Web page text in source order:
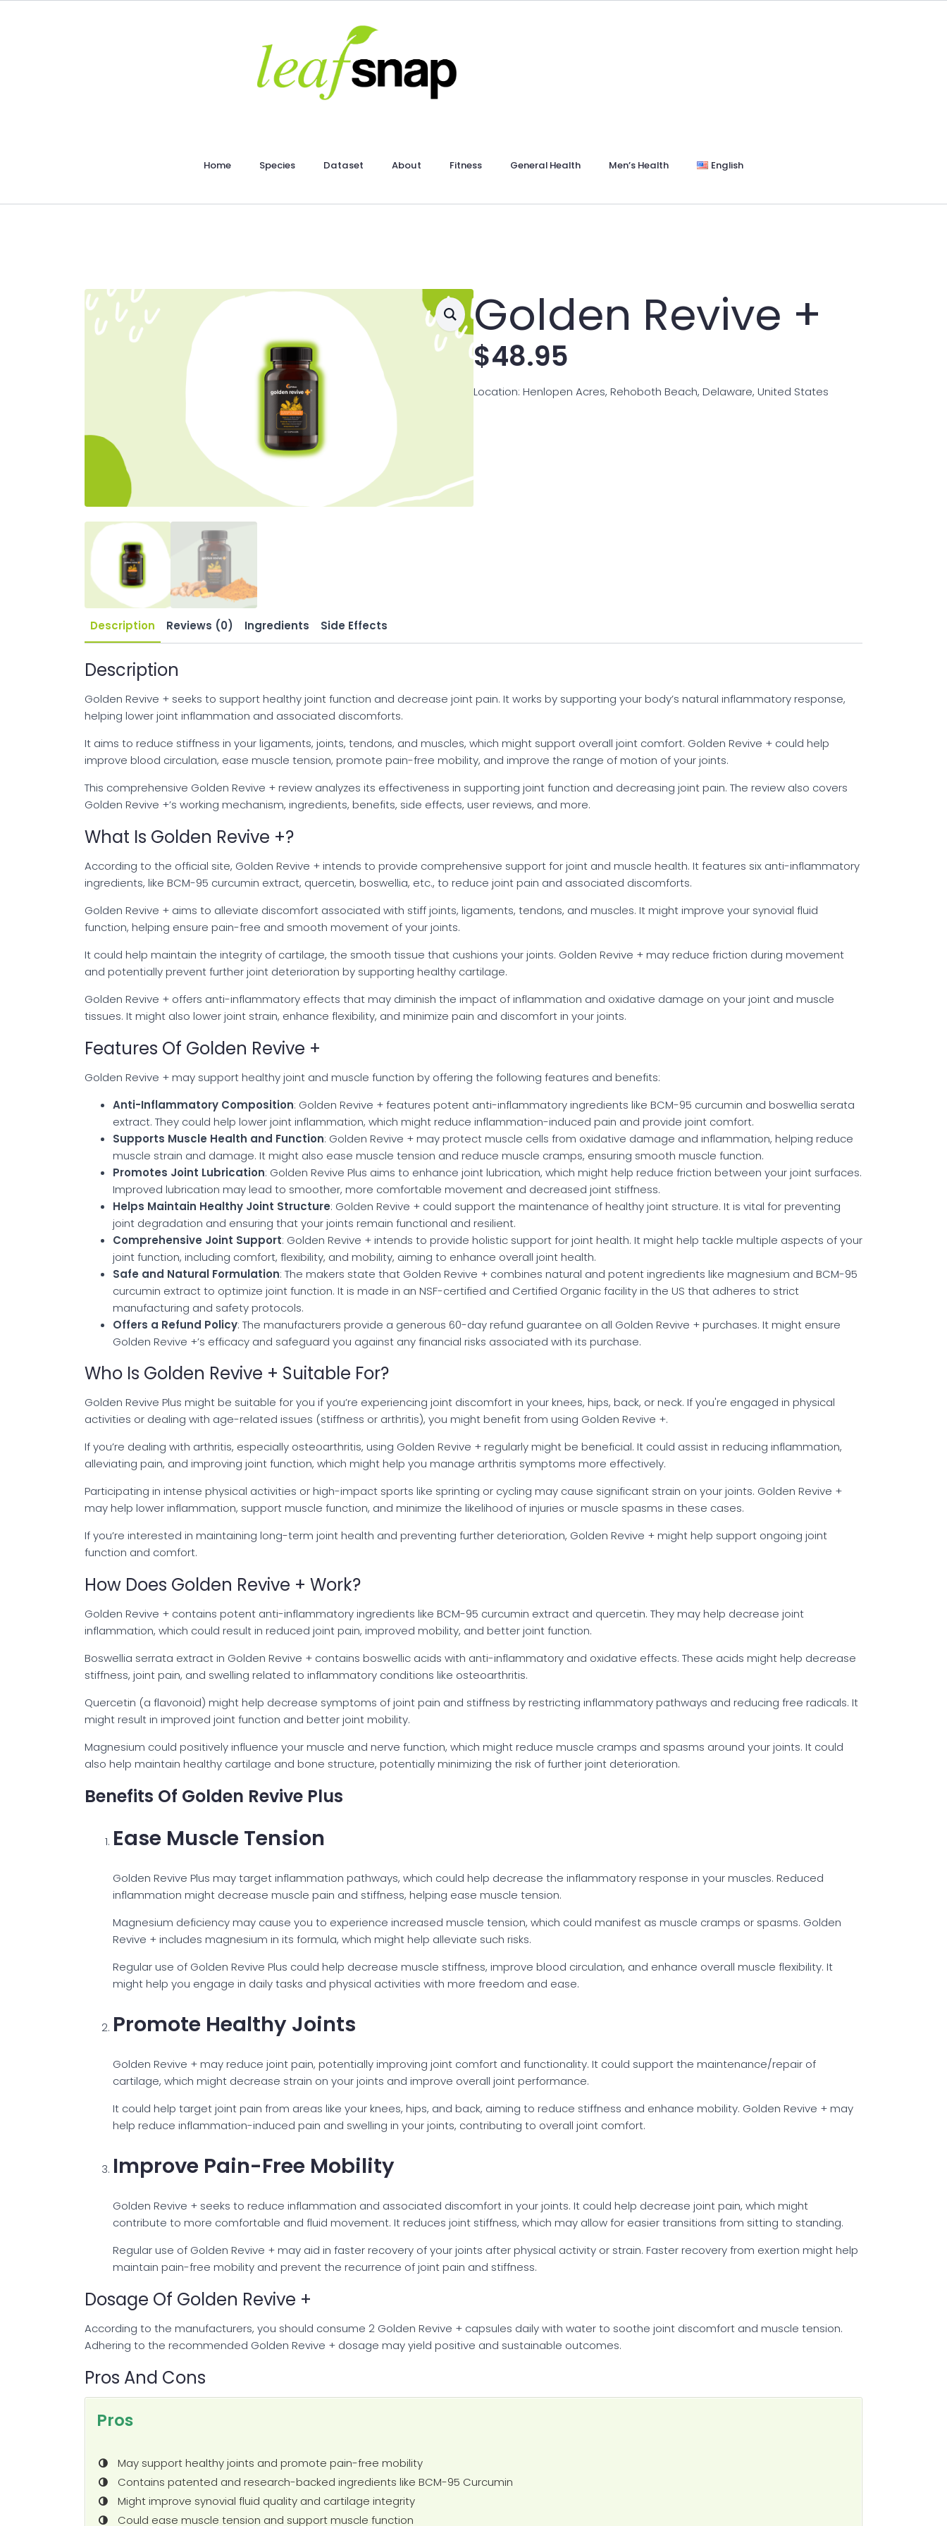
Home Species Dataset About Fitness General Health Men’s Health English
Golden Revive +
$48.95
Location: Henlopen Acres, Rehoboth Beach, Delaware, United States
Description Reviews (0) Ingredients Side Effects
Description
Golden Revive + seeks to support healthy joint function and decrease joint pain. It works by supporting your body’s natural inflammatory response,
helping lower joint inflammation and associated discomforts.
It aims to reduce stiffness in your ligaments, joints, tendons, and muscles, which might support overall joint comfort. Golden Revive + could help
improve blood circulation, ease muscle tension, promote pain-free mobility, and improve the range of motion of your joints.
This comprehensive Golden Revive + review analyzes its effectiveness in supporting joint function and decreasing joint pain. The review also covers
Golden Revive +’s working mechanism, ingredients, benefits, side effects, user reviews, and more.
What Is Golden Revive +?
According to the official site, Golden Revive + intends to provide comprehensive support for joint and muscle health. It features six anti-inflammatory
ingredients, like BCM-95 curcumin extract, quercetin, boswellia, etc., to reduce joint pain and associated discomforts.
Golden Revive + aims to alleviate discomfort associated with stiff joints, ligaments, tendons, and muscles. It might improve your synovial fluid
function, helping ensure pain-free and smooth movement of your joints.
It could help maintain the integrity of cartilage, the smooth tissue that cushions your joints. Golden Revive + may reduce friction during movement
and potentially prevent further joint deterioration by supporting healthy cartilage.
Golden Revive + offers anti-inflammatory effects that may diminish the impact of inflammation and oxidative damage on your joint and muscle
tissues. It might also lower joint strain, enhance flexibility, and minimize pain and discomfort in your joints.
Features Of Golden Revive +
Golden Revive + may support healthy joint and muscle function by offering the following features and benefits:
Anti-Inflammatory Composition: Golden Revive + features potent anti-inflammatory ingredients like BCM-95 curcumin and boswellia serata
extract. They could help lower joint inflammation, which might reduce inflammation-induced pain and provide joint comfort.
Supports Muscle Health and Function: Golden Revive + may protect muscle cells from oxidative damage and inflammation, helping reduce
muscle strain and damage. It might also ease muscle tension and reduce muscle cramps, ensuring smooth muscle function.
Promotes Joint Lubrication: Golden Revive Plus aims to enhance joint lubrication, which might help reduce friction between your joint surfaces.
Improved lubrication may lead to smoother, more comfortable movement and decreased joint stiffness.
Helps Maintain Healthy Joint Structure: Golden Revive + could support the maintenance of healthy joint structure. It is vital for preventing
joint degradation and ensuring that your joints remain functional and resilient.
Comprehensive Joint Support: Golden Revive + intends to provide holistic support for joint health. It might help tackle multiple aspects of your
joint function, including comfort, flexibility, and mobility, aiming to enhance overall joint health.
Safe and Natural Formulation: The makers state that Golden Revive + combines natural and potent ingredients like magnesium and BCM-95
curcumin extract to optimize joint function. It is made in an NSF-certified and Certified Organic facility in the US that adheres to strict
manufacturing and safety protocols.
Offers a Refund Policy: The manufacturers provide a generous 60-day refund guarantee on all Golden Revive + purchases. It might ensure
Golden Revive +’s efficacy and safeguard you against any financial risks associated with its purchase.
Who Is Golden Revive + Suitable For?
Golden Revive Plus might be suitable for you if you’re experiencing joint discomfort in your knees, hips, back, or neck. If you're engaged in physical
activities or dealing with age-related issues (stiffness or arthritis), you might benefit from using Golden Revive +.
If you’re dealing with arthritis, especially osteoarthritis, using Golden Revive + regularly might be beneficial. It could assist in reducing inflammation,
alleviating pain, and improving joint function, which might help you manage arthritis symptoms more effectively.
Participating in intense physical activities or high-impact sports like sprinting or cycling may cause significant strain on your joints. Golden Revive +
may help lower inflammation, support muscle function, and minimize the likelihood of injuries or muscle spasms in these cases.
If you’re interested in maintaining long-term joint health and preventing further deterioration, Golden Revive + might help support ongoing joint
function and comfort.
How Does Golden Revive + Work?
Golden Revive + contains potent anti-inflammatory ingredients like BCM-95 curcumin extract and quercetin. They may help decrease joint
inflammation, which could result in reduced joint pain, improved mobility, and better joint function.
Boswellia serrata extract in Golden Revive + contains boswellic acids with anti-inflammatory and oxidative effects. These acids might help decrease
stiffness, joint pain, and swelling related to inflammatory conditions like osteoarthritis.
Quercetin (a flavonoid) might help decrease symptoms of joint pain and stiffness by restricting inflammatory pathways and reducing free radicals. It
might result in improved joint function and better joint mobility.
Magnesium could positively influence your muscle and nerve function, which might reduce muscle cramps and spasms around your joints. It could
also help maintain healthy cartilage and bone structure, potentially minimizing the risk of further joint deterioration.
Benefits Of Golden Revive Plus
Ease Muscle Tension
Golden Revive Plus may target inflammation pathways, which could help decrease the inflammatory response in your muscles. Reduced
inflammation might decrease muscle pain and stiffness, helping ease muscle tension.
Magnesium deficiency may cause you to experience increased muscle tension, which could manifest as muscle cramps or spasms. Golden
Revive + includes magnesium in its formula, which might help alleviate such risks.
Regular use of Golden Revive Plus could help decrease muscle stiffness, improve blood circulation, and enhance overall muscle flexibility. It
might help you engage in daily tasks and physical activities with more freedom and ease.
Promote Healthy Joints
Golden Revive + may reduce joint pain, potentially improving joint comfort and functionality. It could support the maintenance/repair of
cartilage, which might decrease strain on your joints and improve overall joint performance.
It could help target joint pain from areas like your knees, hips, and back, aiming to reduce stiffness and enhance mobility. Golden Revive + may
help reduce inflammation-induced pain and swelling in your joints, contributing to overall joint comfort.
Improve Pain-Free Mobility
Golden Revive + seeks to reduce inflammation and associated discomfort in your joints. It could help decrease joint pain, which might
contribute to more comfortable and fluid movement. It reduces joint stiffness, which may allow for easier transitions from sitting to standing.
Regular use of Golden Revive + may aid in faster recovery of your joints after physical activity or strain. Faster recovery from exertion might help
maintain pain-free mobility and prevent the recurrence of joint pain and stiffness.
Dosage Of Golden Revive +
According to the manufacturers, you should consume 2 Golden Revive + capsules daily with water to soothe joint discomfort and muscle tension.
Adhering to the recommended Golden Revive + dosage may yield positive and sustainable outcomes.
Pros And Cons
Pros
May support healthy joints and promote pain-free mobility
Contains patented and research-backed ingredients like BCM-95 Curcumin
Might improve synovial fluid quality and cartilage integrity
Could ease muscle tension and support muscle function